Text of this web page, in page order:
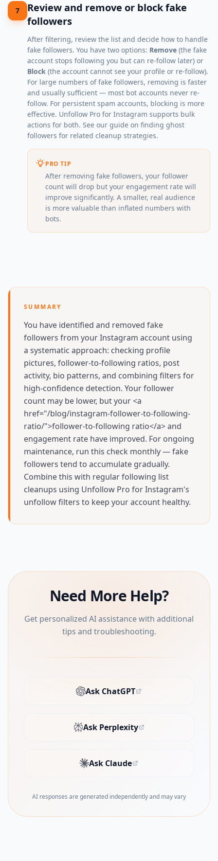
7
Review and remove or block fake
followers
After filtering, review the list and decide how to handle
fake followers. You have two options: Remove (the fake
account stops following you but can re-follow later) or
Block (the account cannot see your profile or re-follow).
For large numbers of fake followers, removing is faster
and usually sufficient — most bot accounts never re-
follow. For persistent spam accounts, blocking is more
effective. Unfollow Pro for Instagram supports bulk
actions for both. See our guide on finding ghost
followers for related cleanup strategies.
PRO TIP
After removing fake followers, your follower
count will drop but your engagement rate will
improve significantly. A smaller, real audience
is more valuable than inflated numbers with
bots.
SUMMARY
You have identified and removed fake
followers from your Instagram account using
a systematic approach: checking profile
pictures, follower-to-following ratios, post
activity, bio patterns, and combining filters for
high-confidence detection. Your follower
count may be lower, but your <a
href="/blog/instagram-follower-to-following-
ratio/">follower-to-following ratio</a> and
engagement rate have improved. For ongoing
maintenance, run this check monthly — fake
followers tend to accumulate gradually.
Combine this with regular following list
cleanups using Unfollow Pro for Instagram's
unfollow filters to keep your account healthy.
Need More Help?
Get personalized AI assistance with additional
tips and troubleshooting.
Ask ChatGPT
(opens in new tab)
Ask Perplexity
(opens in new tab)
Ask Claude
(opens in new tab)
AI responses are generated independently and may vary